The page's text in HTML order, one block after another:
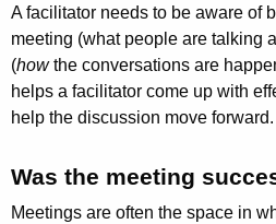
A facilitator needs to be aware of
meeting (what people are talking
(howthe conversations are
helps a facilitator come up with
help the discussion move forward.
Was the meeting
Meetings are often the space in